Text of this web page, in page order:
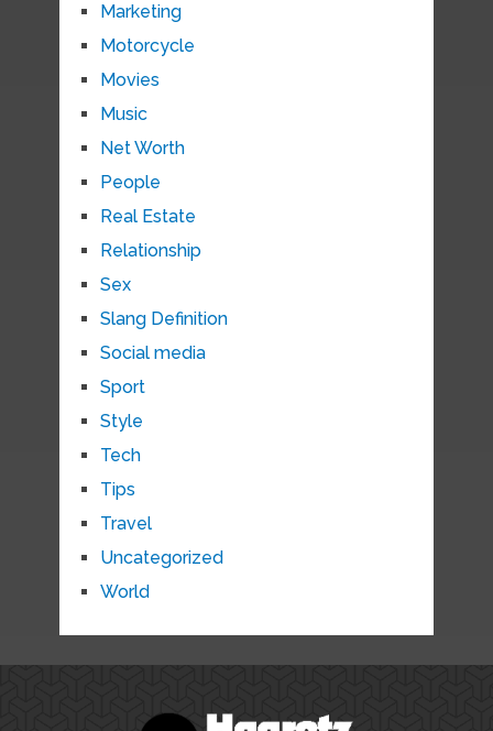
Marketing
Motorcycle
Movies
Music
Net Worth
People
Real Estate
Relationship
Sex
Slang Definition
Social media
Sport
Style
Tech
Tips
Travel
Uncategorized
World